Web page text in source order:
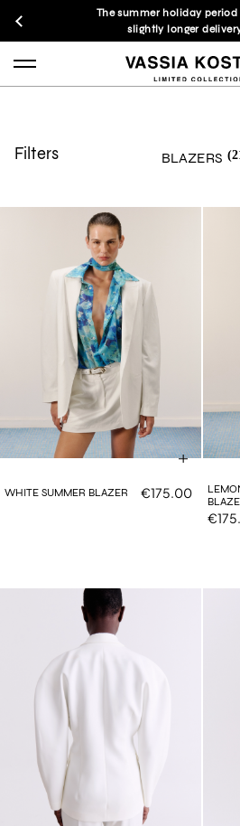
The summer holiday
slightly longer
Filters BLAZERS
WHITE SUMMER BLAZER €175.00